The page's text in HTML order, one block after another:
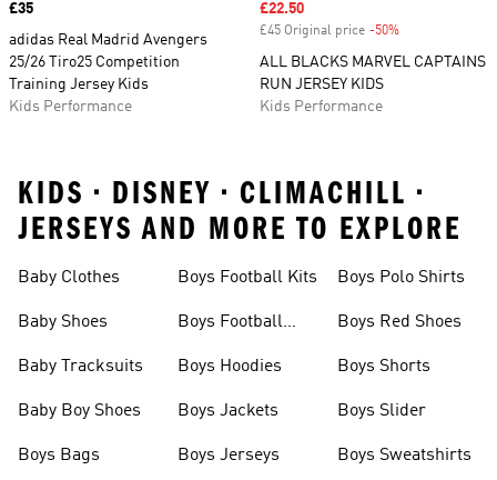
Price
£35
adidas Real Madrid Avengers
25/26 Tiro25 Competition
Training Jersey Kids
Kids Performance
Sale price
£22.50
£45 Original price -50%
ALL BLACKS MARVEL CAPTAINS
RUN JERSEY KIDS
Kids Performance
KIDS • DISNEY • CLIMACHILL •
JERSEYS AND MORE TO EXPLORE
Baby Clothes
Baby Shoes
Baby Tracksuits
Baby Boy Shoes
Boys Bags
Boys Football Kits
Boys Football
Boys Hoodies
Boys Jackets
Boys Jerseys
Boys Polo Shirts
Boys Red Shoes
Boys Shorts
Boys Slider
Boys Sweatshirts